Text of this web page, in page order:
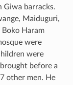
Giwa barracks.
Maiduguri,
Haram
were
were
before a
other men. He